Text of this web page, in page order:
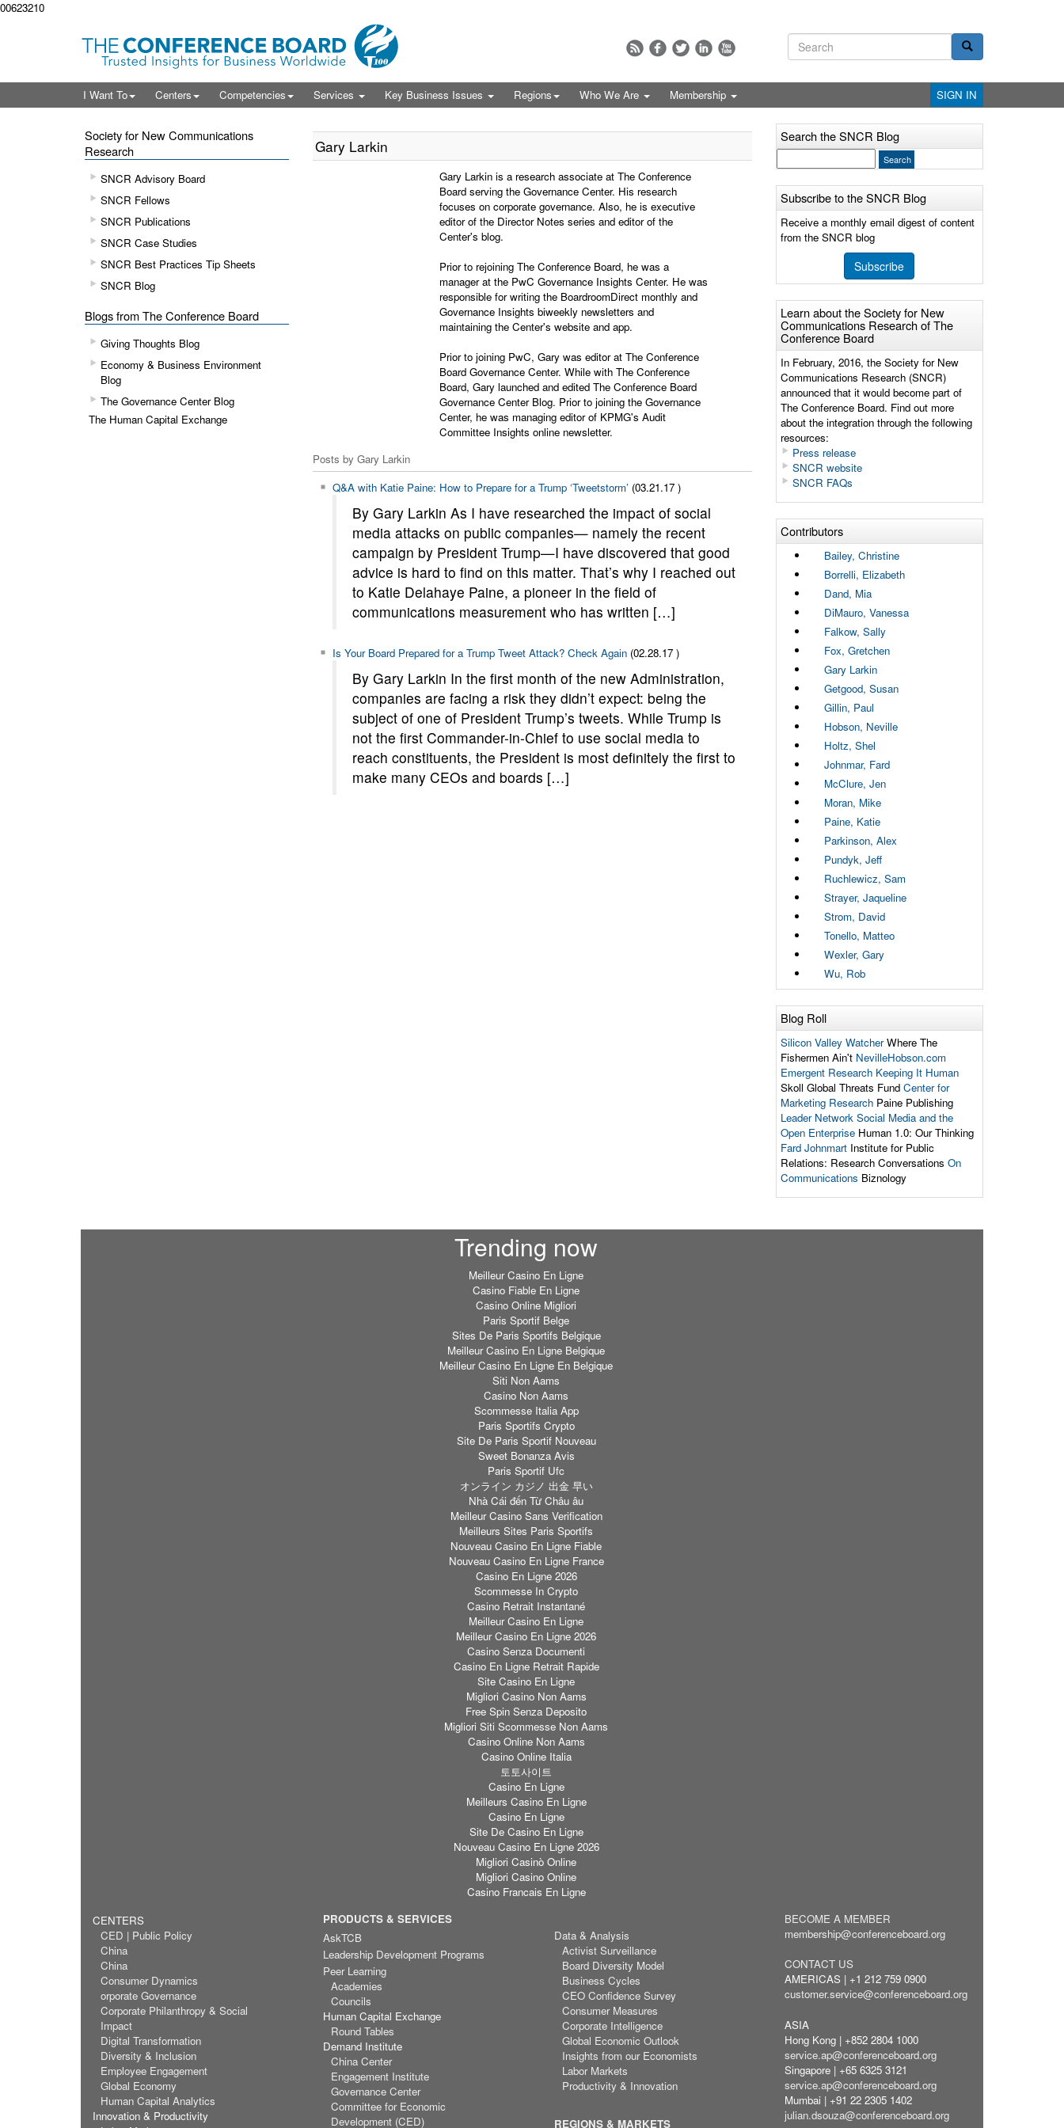
00623210
I Want To Centers Competencies Services Key Business Issues Regions Who We Are Membership SIGN IN
Society for New Communications
Research
SNCR Advisory Board
SNCR Fellows
SNCR Publications
SNCR Case Studies
SNCR Best Practices Tip Sheets
SNCR Blog
Blogs from The Conference Board
Giving Thoughts Blog
Economy & Business Environment
Blog
The Governance Center Blog
The Human Capital Exchange
Gary Larkin
Gary Larkin is a research associate at The Conference
Board serving the Governance Center. His research
focuses on corporate governance. Also, he is executive
editor of the Director Notes series and editor of the
Center's blog.
Prior to rejoining The Conference Board, he was a
manager at the PwC Governance Insights Center. He was
responsible for writing the BoardroomDirect monthly and
Governance Insights biweekly newsletters and
maintaining the Center's website and app.
Prior to joining PwC, Gary was editor at The Conference
Board Governance Center. While with The Conference
Board, Gary launched and edited The Conference Board
Governance Center Blog. Prior to joining the Governance
Center, he was managing editor of KPMG's Audit
Committee Insights online newsletter.
Posts by Gary Larkin
Q&A with Katie Paine: How to Prepare for a Trump ‘Tweetstorm’ (03.21.17 )
By Gary Larkin As I have researched the impact of social
media attacks on public companies— namely the recent
campaign by President Trump—I have discovered that good
advice is hard to find on this matter. That’s why I reached out
to Katie Delahaye Paine, a pioneer in the field of
communications measurement who has written […]
Is Your Board Prepared for a Trump Tweet Attack? Check Again(02.28.17 )
By Gary Larkin In the first month of the new Administration,
companies are facing a risk they didn’t expect: being the
subject of one of President Trump’s tweets. While Trump is
not the first Commander-in-Chief to use social media to
reach constituents, the President is most definitely the first to
make many CEOs and boards […]
Search the SNCR Blog
Subscribe to the SNCR Blog
Receive a monthly email digest of content
from the SNCR blog
Subscribe
Learn about the Society for New
Communications Research of The
Conference Board
In February, 2016, the Society for New
Communications Research (SNCR)
announced that it would become part of
The Conference Board. Find out more
about the integration through the following
resources:
Press release
SNCR website
SNCR FAQs
Contributors
Bailey, Christine
Borrelli, Elizabeth
Dand, Mia
DiMauro, Vanessa
Falkow, Sally
Fox, Gretchen
Gary Larkin
Getgood, Susan
Gillin, Paul
Hobson, Neville
Holtz, Shel
Johnmar, Fard
McClure, Jen
Moran, Mike
Paine, Katie
Parkinson, Alex
Pundyk, Jeff
Ruchlewicz, Sam
Strayer, Jaqueline
Strom, David
Tonello, Matteo
Wexler, Gary
Wu, Rob
Blog Roll
Silicon Valley WatcherWhere The
Fishermen Ain't NevilleHobson.com
Emergent Research Keeping It Human
Skoll Global Threats Fund Center for
Marketing ResearchPaine Publishing
Leader Network Social Media and the
Open EnterpriseHuman 1.0: Our Thinking
Fard JohnmartInstitute for Public
Relations: Research Conversations On
Communications Biznology
Trending now
Meilleur Casino En Ligne
Casino Fiable En Ligne
Casino Online Migliori
Paris Sportif Belge
Sites De Paris Sportifs Belgique
Meilleur Casino En Ligne Belgique
Meilleur Casino En Ligne En Belgique
Siti Non Aams
Casino Non Aams
Scommesse Italia App
Paris Sportifs Crypto
Site De Paris Sportif Nouveau
Sweet Bonanza Avis
Paris Sportif Ufc
オンライン カジノ 出金 早い
Nhà Cái đến Từ Châu âu
Meilleur Casino Sans Verification
Meilleurs Sites Paris Sportifs
Nouveau Casino En Ligne Fiable
Nouveau Casino En Ligne France
Casino En Ligne 2026
Scommesse In Crypto
Casino Retrait Instantané
Meilleur Casino En Ligne
Meilleur Casino En Ligne 2026
Casino Senza Documenti
Casino En Ligne Retrait Rapide
Site Casino En Ligne
Migliori Casino Non Aams
Free Spin Senza Deposito
Migliori Siti Scommesse Non Aams
Casino Online Non Aams
Casino Online Italia
토토사이트
Casino En Ligne
Meilleurs Casino En Ligne
Casino En Ligne
Site De Casino En Ligne
Nouveau Casino En Ligne 2026
Migliori Casinò Online
Migliori Casino Online
Casino Francais En Ligne
CENTERS
CED | Public Policy
China
China
Consumer Dynamics
orporate Governance
Corporate Philanthropy & Social
Impact
Digital Transformation
Diversity & Inclusion
Employee Engagement
Global Economy
Human Capital Analytics
Innovation & Productivity
PRODUCTS & SERVICES
AskTCB
Leadership Development Programs
Peer Learning
Academies
Councils
Human Capital Exchange
Round Tables
Demand Institute
China Center
Engagement Institute
Governance Center
Committee for Economic
Development (CED)
Data & Analysis
Activist Surveillance
Board Diversity Model
Business Cycles
CEO Confidence Survey
Consumer Measures
Corporate Intelligence
Global Economic Outlook
Insights from our Economists
Labor Markets
Productivity & Innovation
REGIONS & MARKETS
BECOME A MEMBER
membership@conferenceboard.org
CONTACT US
AMERICAS | +1 212 759 0900
customer.service@conferenceboard.org
ASIA
Hong Kong | +852 2804 1000
service.ap@conferenceboard.org
Singapore | +65 6325 3121
service.ap@conferenceboard.org
Mumbai | +91 22 2305 1402
julian.dsouza@conferenceboard.org